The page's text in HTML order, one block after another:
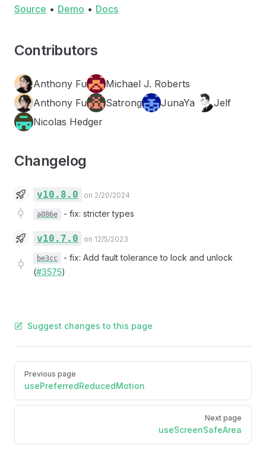
Source • Demo • Docs
Contributors
Anthony Fu
Michael J. Roberts
Anthony Fu
Satrong JunaYa
Jelf
Nicolas Hedger
Changelog
v10.8.0 on 2/20/2024
a086e - fix: stricter types
v10.7.0 on 12/5/2023
be3cc - fix: Add fault tolerance to lock and unlock
(#3575)
Suggest changes to this page
Pager
Previous page
usePreferredReducedMotion
Next page
useScreenSafeArea